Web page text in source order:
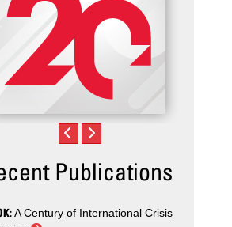
Publications
A Century of International Crisis